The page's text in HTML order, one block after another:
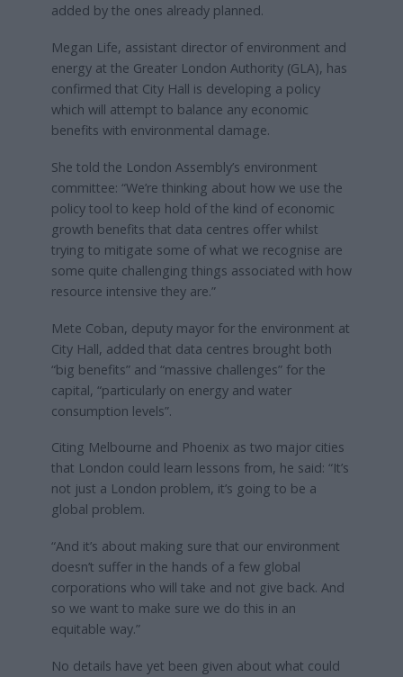
added by the ones already planned.
Megan Life, assistant director of environment and
energy at the Greater London Authority (GLA), has
confirmed that City Hall is developing a policy
which will attempt to balance any economic
benefits with environmental damage.
She told the London Assembly’s environment
committee: “We’re thinking about how we use the
policy tool to keep hold of the kind of economic
growth benefits that data centres offer whilst
trying to mitigate some of what we recognise are
some quite challenging things associated with how
resource intensive they are.”
Mete Coban, deputy mayor for the environment at
City Hall, added that data centres brought both
“big benefits” and “massive challenges” for the
capital, “particularly on energy and water
consumption levels”.
Citing Melbourne and Phoenix as two major cities
that London could learn lessons from, he said: “It’s
not just a London problem, it’s going to be a
global problem.
“And it’s about making sure that our environment
doesn’t suffer in the hands of a few global
corporations who will take and not give back. And
so we want to make sure we do this in an
equitable way.”
No details have yet been given about what could